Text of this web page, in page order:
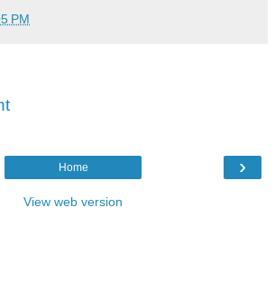
PM
›
Home
View web version